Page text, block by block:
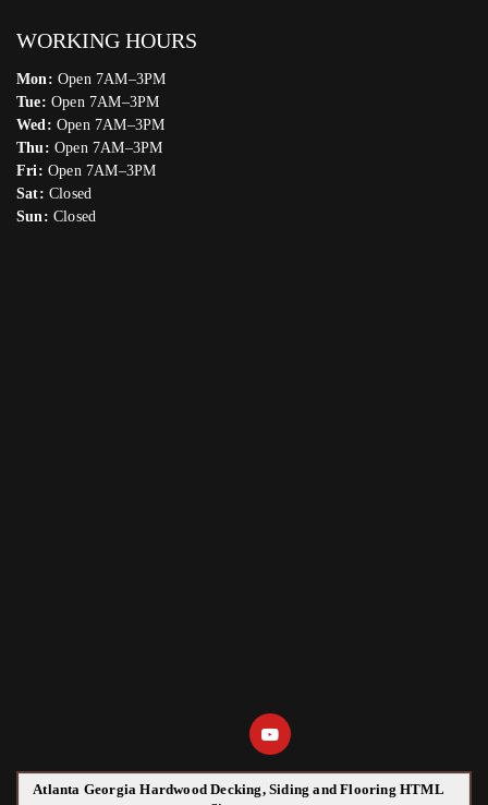
WORKING HOURS
Mon: Open 7AM–3PM
Tue: Open 7AM–3PM
Wed: Open 7AM–3PM
Thu: Open 7AM–3PM
Fri: Open 7AM–3PM
Sat: Closed
Sun: Closed
Atlanta Georgia Hardwood Decking, Siding and Flooring HTML